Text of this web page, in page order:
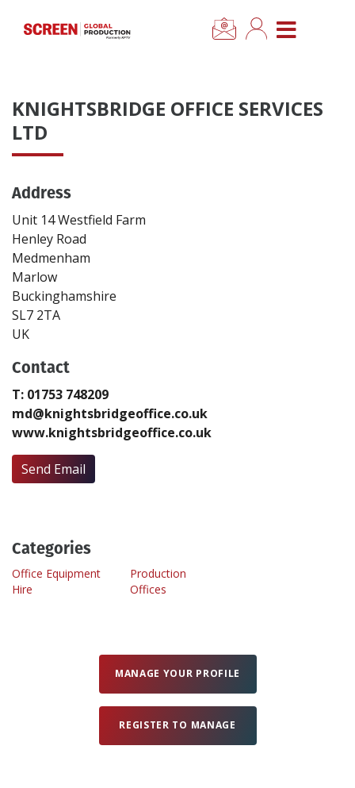
CLOSE MENU
News
Location Hub
Features
Advertise
Create Profile
Login
KNIGHTSBRIDGE OFFICE SERVICES
LTD
Address
Unit 14 Westfield Farm
Henley Road
Medmenham
Marlow
Buckinghamshire
SL7 2TA
UK
Contact
T: 01753 748209
md@knightsbridgeoffice.co.uk
www.knightsbridgeoffice.co.uk
Send Email
Categories
Office Equipment
Hire
Production
Offices
MANAGE YOUR PROFILE
REGISTER TO MANAGE